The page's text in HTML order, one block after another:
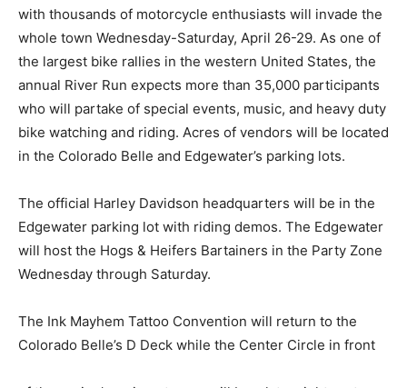
with thousands of motorcycle enthusiasts will invade the
whole town Wednesday-Saturday, April 26-29. As one of
the largest bike rallies in the western United States, the
annual River Run expects more than 35,000 participants
who will partake of special events, music, and heavy duty
bike watching and riding. Acres of vendors will be located
in the Colorado Belle and Edgewater’s parking lots.
The official Harley Davidson headquarters will be in the
Edgewater parking lot with riding demos. The Edgewater
will host the Hogs & Heifers Bartainers in the Party Zone
Wednesday through Saturday.
The Ink Mayhem Tattoo Convention will return to the
Colorado Belle’s D Deck while the Center Circle in front